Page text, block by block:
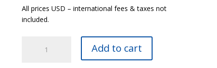
All prices USD – international fees & taxes not
included.
Add to cart